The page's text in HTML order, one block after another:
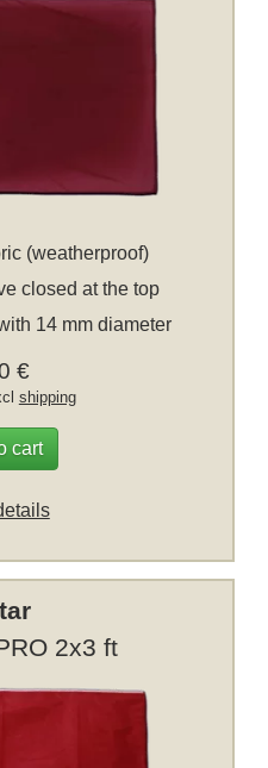
(weatherproof)
closed at the top
14 mm diameter
€
shipping
cart
2x3 ft